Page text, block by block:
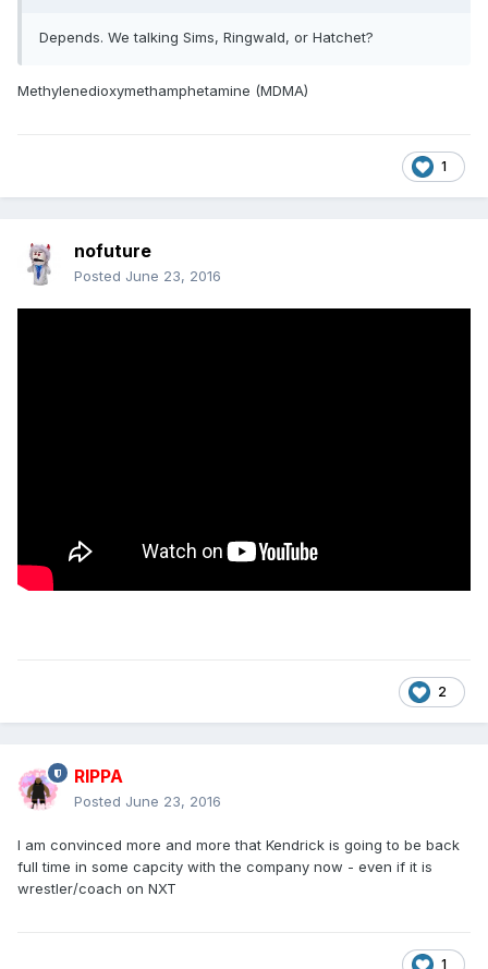
Depends. We talking Sims, Ringwald, or Hatchet?
Methylenedioxymethamphetamine (MDMA)
1
nofuture
Posted June 23, 2016
2
RIPPA
Posted June 23, 2016
I am convinced more and more that Kendrick is going to be back
full time in some capcity with the company now - even if it is
wrestler/coach on NXT
1